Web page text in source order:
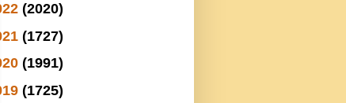
(2020)
(1727)
(1991)
(1725)